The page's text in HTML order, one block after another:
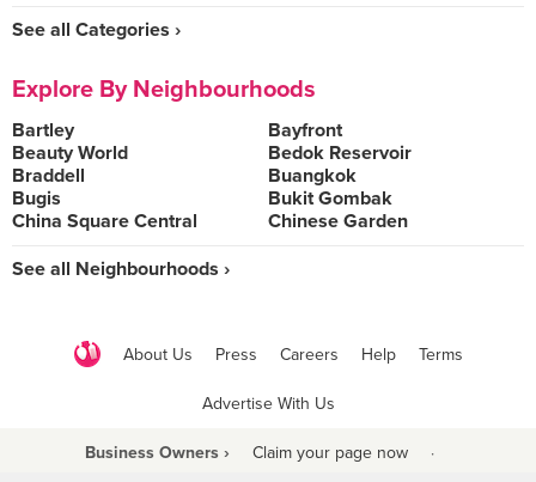
See all Categories ›
Explore By Neighbourhoods
Bartley
Bayfront
Beauty World
Bedok Reservoir
Braddell
Buangkok
Bugis
Bukit Gombak
China Square Central
Chinese Garden
See all Neighbourhoods ›
About Us Press Careers Help Terms
Advertise With Us
Business Owners › Claim your page now ·